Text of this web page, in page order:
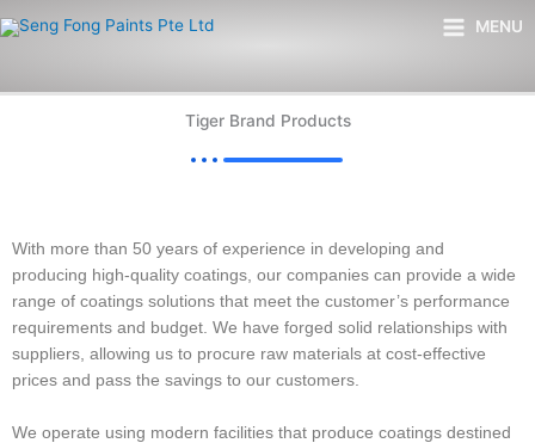
to
MainMENU
Tiger Brand Products
With more than 50 years of experience in developing and
producing high-quality coatings, our companies can provide a wide
range of coatings solutions that meet the customer’s performance
requirements and budget. We have forged solid relationships with
suppliers, allowing us to procure raw materials at cost-effective
prices and pass the savings to our customers.
We operate using modern facilities that produce coatings destined